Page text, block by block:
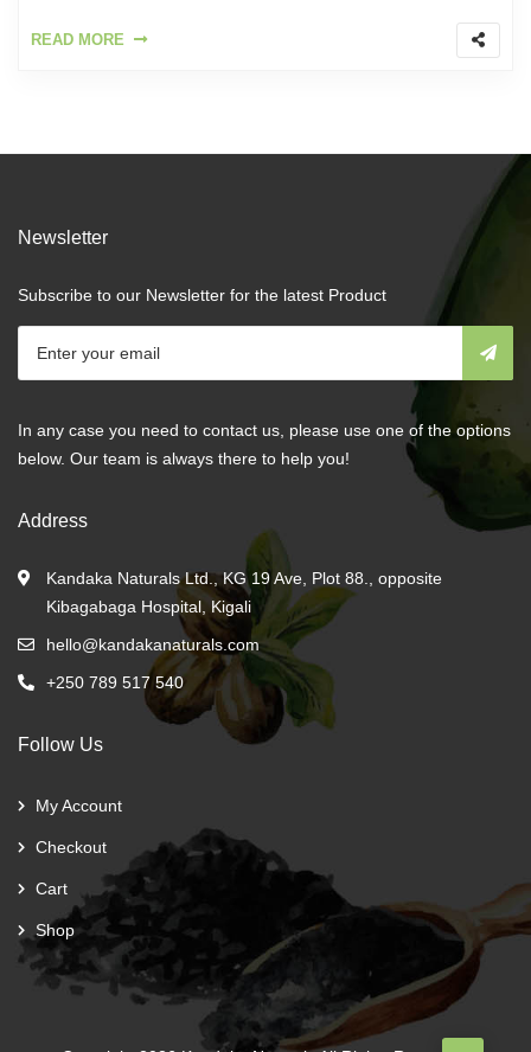
READ MORE
Newsletter
Subscribe to our Newsletter for the latest Product
In any case you need to contact us, please use one of the options
below. Our team is always there to help you!
Address
Kandaka Naturals Ltd., KG 19 Ave, Plot 88., opposite
Kibagabaga Hospital, Kigali
hello@kandakanaturals.com
+250 789 517 540
Follow Us
My Account
Checkout
Cart
Shop